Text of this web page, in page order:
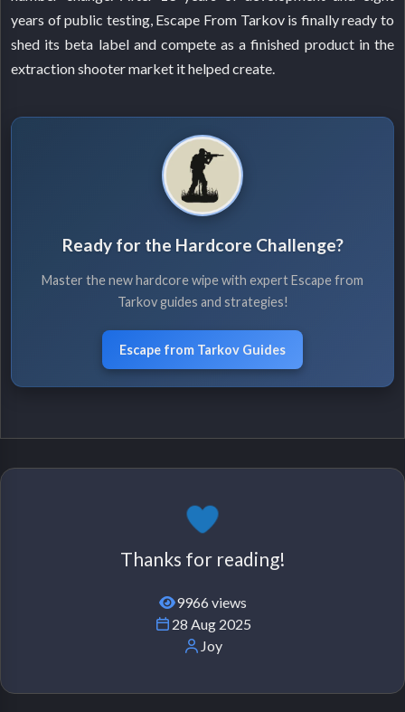
years of public testing, Escape From Tarkov is finally ready to
shed its beta label and compete as a finished product in the
extraction shooter market it helped create.
Ready for the Hardcore Challenge?
Master the new hardcore wipe with expert Escape from
Tarkov guides and strategies!
Escape from Tarkov Guides
Thanks for reading!
9966 views
28 Aug 2025
Joy